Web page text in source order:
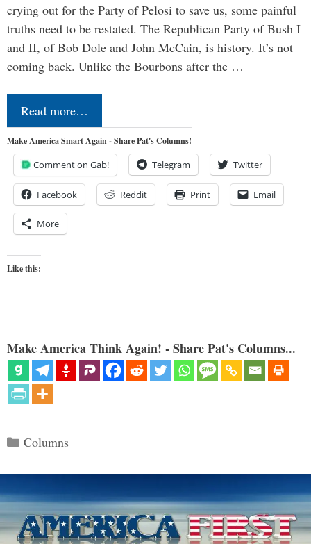
crying out for the Party of Pelosi to save us, some painful
truths need to be restated. The Republican Party of Bush I
and II, of Bob Dole and John McCain, is history. It’s not
coming back. Unlike the Bourbons after the …
Read more…
Make America Smart Again - Share Pat's Columns!
Comment on Gab! Telegram Twitter
Facebook Reddit Print Email
More
Like this:
Make America Think Again! - Share Pat's Columns...
Categories
Columns